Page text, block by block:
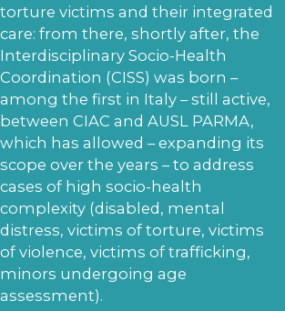
torture victims and their integrated
care: from there, shortly after, the
Interdisciplinary Socio-Health
Coordination (CISS) was born –
among the first in Italy – still active,
between CIAC and AUSL PARMA,
which has allowed – expanding its
scope over the years – to address
cases of high socio-health
complexity (disabled, mental
distress, victims of torture, victims
of violence, victims of trafficking,
minors undergoing age
assessment).